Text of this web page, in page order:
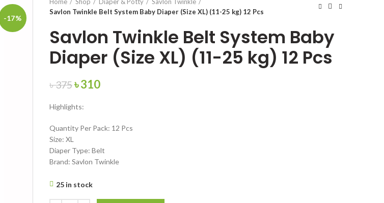
-17%
Savlon Twinkle Belt System Baby Diaper (Size XL) (11-25 kg) 12 Pcs
Savlon Twinkle Belt System Baby
Diaper (Size XL) (11-25 kg) 12 Pcs
৳375Original
was:
৳ 375.
৳310Current
৳ 310.
Highlights:
Quantity Per Pack: 12 Pcs
Size: XL
Diaper Type: Belt
Brand: Savlon Twinkle
25 in stock